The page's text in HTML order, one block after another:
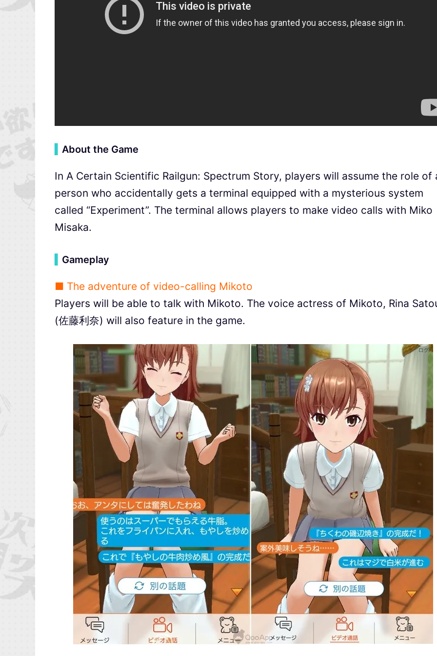
About the Game
In A Certain Scientific Railgun: Spectrum Story, players will assume the role of
person who accidentally gets a terminal equipped with a mysterious system
called “Experiment”. The terminal allows players to make video calls with Miko
Misaka.
Gameplay
■ The adventure of video-calling Mikoto
Players will be able to talk with Mikoto. The voice actress of Mikoto, Rina
(佐藤利奈) will also feature in the game.